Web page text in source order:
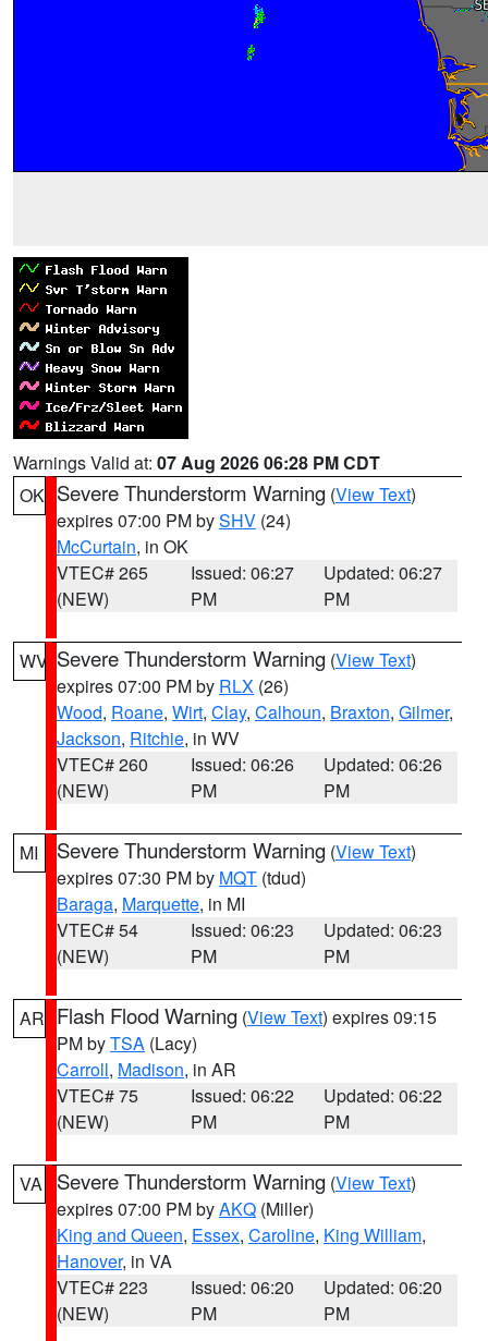
Warnings Valid at: 07 Aug 2026 06:28 PM CDT
OK Severe Thunderstorm Warning (View Text)
expires 07:00 PM bySHV (24)
McCurtain, in OK
VTEC# 265
(NEW)
Issued: 06:27
PM
Updated: 06:27
PM
WV Severe Thunderstorm Warning (View Text)
expires 07:00 PM by RLX (26)
Wood, Roane, Wirt, Clay, Calhoun, Braxton, Gilmer,
Jackson, Ritchie, in WV
VTEC# 260
(NEW)
Issued: 06:26
PM
Updated: 06:26
PM
MI Severe Thunderstorm Warning (View Text)
expires 07:30 PM by MQT (tdud)
Baraga, Marquette, in MI
VTEC# 54
(NEW)
Issued: 06:23
PM
Updated: 06:23
PM
AR Flash Flood Warning (View Text) expires 09:15
PM byTSA (Lacy)
Carroll, Madison, in AR
VTEC# 75
(NEW)
Issued: 06:22
PM
Updated: 06:22
PM
VA Severe Thunderstorm Warning (View Text)
expires 07:00 PM byAKQ (Miller)
King and Queen, Essex, Caroline, King William,
Hanover, in VA
VTEC# 223
(NEW)
Issued: 06:20
PM
Updated: 06:20
PM